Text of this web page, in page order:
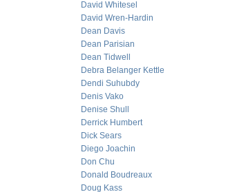
David Whitesel
David Wren-Hardin
Dean Davis
Dean Parisian
Dean Tidwell
Debra Belanger Kettle
Dendi Suhubdy
Denis Vako
Denise Shull
Derrick Humbert
Dick Sears
Diego Joachin
Don Chu
Donald Boudreaux
Doug Kass